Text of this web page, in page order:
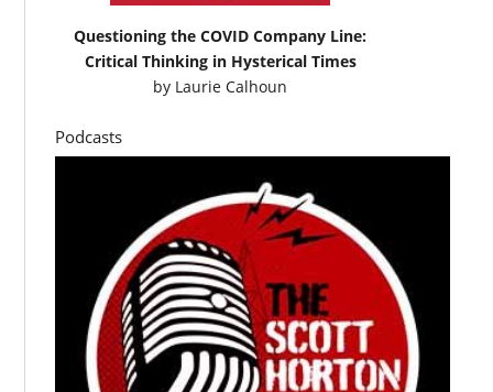
Questioning the COVID Company Line:
Critical Thinking in Hysterical Times
by Laurie Calhoun
Podcasts